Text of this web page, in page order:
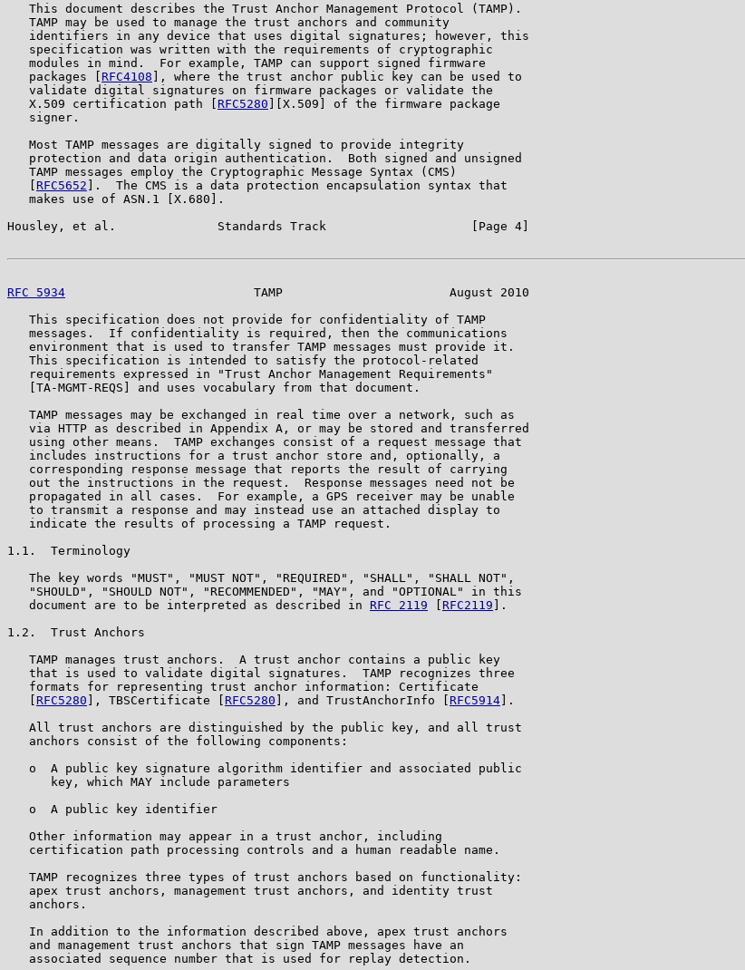
   This document describes the Trust Anchor Management Protocol (TAMP).
   TAMP may be used to manage the trust anchors and community
   identifiers in any device that uses digital signatures; however, this
   specification was written with the requirements of cryptographic
   modules in mind.  For example, TAMP can support signed firmware
   packages [
RFC4108 ], where the trust anchor public key can be used to
   validate digital signatures on firmware packages or validate the
   X.509 certification path [
RFC5280 ][X.509] of the firmware package
   signer.
   Most TAMP messages are digitally signed to provide integrity
   protection and data origin authentication.  Both signed and unsigned
   TAMP messages employ the Cryptographic Message Syntax (CMS)
RFC5652 ].  The CMS is a data protection encapsulation syntax that
   makes use of ASN.1 [X.680].
Housley, et al.              Standards Track                    [Page 4]
RFC 5934
                          TAMP                       August 2010
   This specification does not provide for confidentiality of TAMP
   messages.  If confidentiality is required, then the communications
   environment that is used to transfer TAMP messages must provide it.
   This specification is intended to satisfy the protocol-related
   requirements expressed in "Trust Anchor Management Requirements"
   [TA-MGMT-REQS] and uses vocabulary from that document.
   TAMP messages may be exchanged in real time over a network, such as
   via HTTP as described in Appendix A, or may be stored and transferred
   using other means.  TAMP exchanges consist of a request message that
   includes instructions for a trust anchor store and, optionally, a
   corresponding response message that reports the result of carrying
   out the instructions in the request.  Response messages need not be
   propagated in all cases.  For example, a GPS receiver may be unable
   to transmit a response and may instead use an attached display to
   indicate the results of processing a TAMP request.
1.1.  Terminology
   The key words "MUST", "MUST NOT", "REQUIRED", "SHALL", "SHALL NOT",
   "SHOULD", "SHOULD NOT", "RECOMMENDED", "MAY", and "OPTIONAL" in this
   document are to be interpreted as described in
RFC 2119 RFC2119 ].
1.2.  Trust Anchors
   TAMP manages trust anchors.  A trust anchor contains a public key
   that is used to validate digital signatures.  TAMP recognizes three
   formats for representing trust anchor information: Certificate
RFC5280 ], TBSCertificate [ RFC5280 ], and TrustAnchorInfo [ RFC5914 ].
   All trust anchors are distinguished by the public key, and all trust
   anchors consist of the following components:
   o  A public key signature algorithm identifier and associated public
      key, which MAY include parameters
   o  A public key identifier
   Other information may appear in a trust anchor, including
   certification path processing controls and a human readable name.
   TAMP recognizes three types of trust anchors based on functionality:
   apex trust anchors, management trust anchors, and identity trust
   anchors.
   In addition to the information described above, apex trust anchors
   and management trust anchors that sign TAMP messages have an
   associated sequence number that is used for replay detection.